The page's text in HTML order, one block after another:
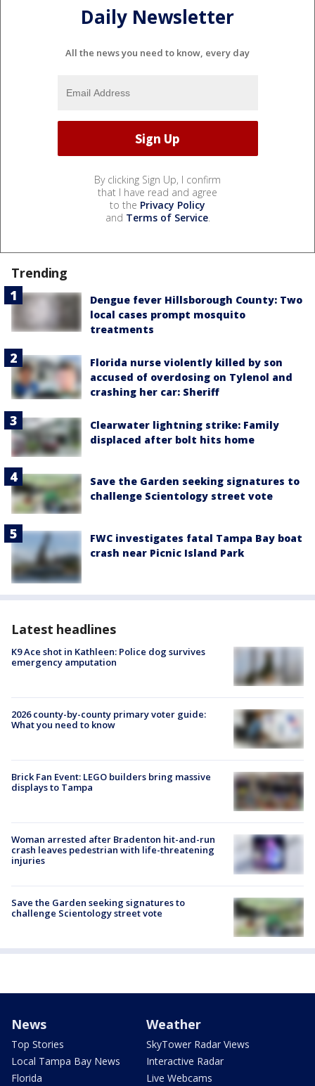
Daily Newsletter
All the news you need to know, every day
By clicking Sign Up, I confirm
that I have read and agree
to the Privacy Policy
and Terms of Service.
Trending
Dengue fever Hillsborough County: Two
local cases prompt mosquito
treatments
Florida nurse violently killed by son
accused of overdosing on Tylenol and
crashing her car: Sheriff
Clearwater lightning strike: Family
displaced after bolt hits home
Save the Garden seeking signatures to
challenge Scientology street vote
FWC investigates fatal Tampa Bay boat
crash near Picnic Island Park
Latest headlines
K9 Ace shot in Kathleen: Police dog survives
emergency amputation
2026 county-by-county primary voter guide:
What you need to know
Brick Fan Event: LEGO builders bring massive
displays to Tampa
Woman arrested after Bradenton hit-and-run
crash leaves pedestrian with life-threatening
injuries
Save the Garden seeking signatures to
challenge Scientology street vote
News
Top Stories
Local Tampa Bay News
Florida
Weather
SkyTower Radar Views
Interactive Radar
Live Webcams